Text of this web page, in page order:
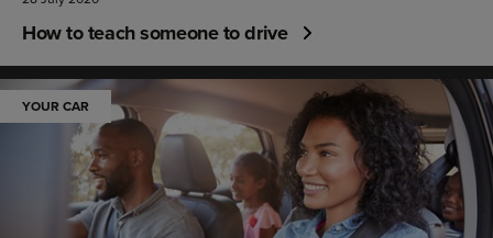
How to teach someone to drive
YOUR CAR